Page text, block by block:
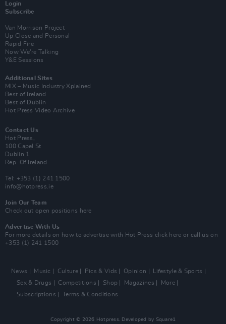
Login
Subscribe
Van Morrison Project
Up Close and Personal
Rapid Fire
Now We’re Talking
Y&E Sessions
Additional Sites
MIX – Music Industry Xplained
Best of Ireland
Best of Dublin
Hot Press Video Archive
Contact Us
Hot Press,
100 Capel St
Dublin 1.
Rep. Of Ireland
Tel: +353 (1) 241 1500
info@hotpress.ie
Join Our Team
Check out open positions here
Advertise With Us
For more details on how to advertise with Hot Press click here or call us on
+353 (1) 241 1500
News Music Culture Pics & Vids Opinion
Lifestyle & Sports
Sex & Drugs
Competitions Shop Magazines
More
Subscriptions
Terms & Conditions
Copyright © 2026 Hotpress. Developed by Square1